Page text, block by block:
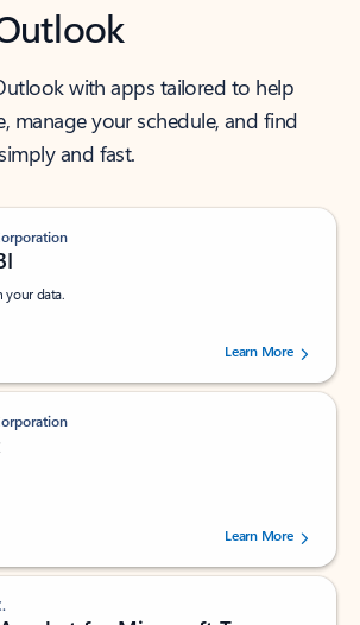
with apps tailored to help
manage your schedule, and find
and fast.
your data.
stars out of 5 stars, by 238756 users.
Learn More
stars out of 5 stars, by 160880 users.Learn More